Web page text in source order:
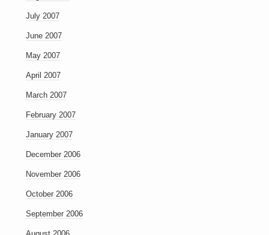
July 2007
June 2007
May 2007
April 2007
March 2007
February 2007
January 2007
December 2006
November 2006
October 2006
September 2006